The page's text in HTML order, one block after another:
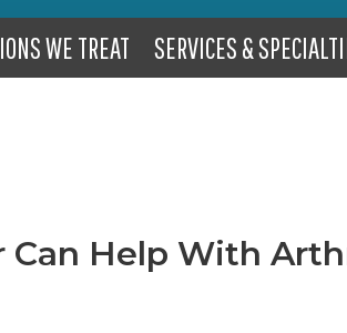
WE TREAT SERVICES &
Can Help With